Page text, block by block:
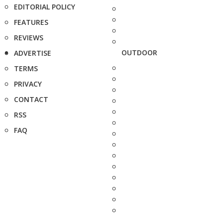
EDITORIAL POLICY
FEATURES
REVIEWS
ADVERTISE
TERMS
PRIVACY
CONTACT
RSS
FAQ
OUTDOOR